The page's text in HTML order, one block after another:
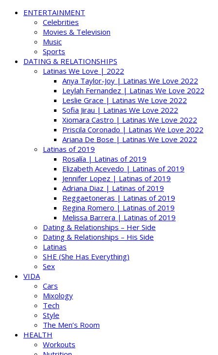
ENTERTAINMENT
Celebrities
Movies & Television
Music
Sports
DATING & RELATIONSHIPS
Latinas We Love | 2022
Anya Taylor-Joy | Latinas We Love 2022
Leylah Fernandez | Latinas We Love 2022
Leslie Grace | Latinas We Love 2022
Sofia Jirau | Latinas We Love 2022
Xiomara Castro | Latinas We Love 2022
Priscila Coronado | Latinas We Love 2022
Ariana De Bose | Latinas We Love 2022
Latinas of 2019
Rosalía | Latinas of 2019
Elizabeth Acevedo | Latinas of 2019
Jennifer Lopez | Latinas of 2019
Adriana Diaz | Latinas of 2019
Reggaetoneras | Latinas of 2019
Regina Romero | Latinas of 2019
Melissa Barrera | Latinas of 2019
Dating & Relationships – Her Side
Dating & Relationships – His Side
Latinas
SHE (She Has Everything)
Sex
VIDA
Cars
Mixology
Tech
Style
The Men’s Room
HEALTH
Workouts